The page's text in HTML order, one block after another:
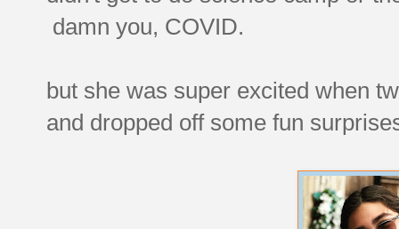
damn you, COVID.
but she was super excited when
and dropped off some fun